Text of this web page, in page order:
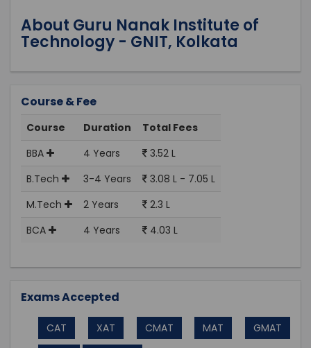
About Guru Nanak Institute of
Technology - GNIT, Kolkata
Course & Fee
Course Duration
Total Fees
BBA
4 Years
3.52 L
B.Tech
3-4 Years
3.08 L - 7.05 L
M.Tech
2 Years
2.3 L
BCA
4 Years 4.03 L
Exams Accepted
CAT XAT CMAT MAT
GMAT